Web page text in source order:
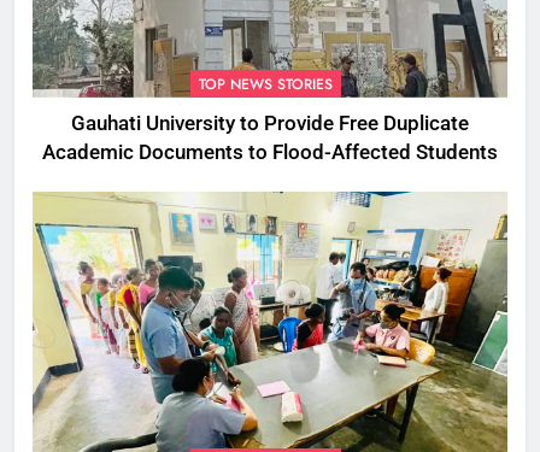
TOP NEWS STORIES
Gauhati University to Provide Free Duplicate
Academic Documents to Flood-Affected Students